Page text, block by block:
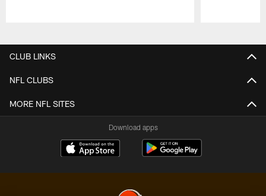
CLUB LINKS
NFL CLUBS
MORE NFL SITES
Download apps